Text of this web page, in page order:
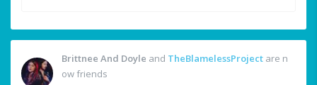
Brittnee And Doyle and TheBlamelessProject are n
ow friends